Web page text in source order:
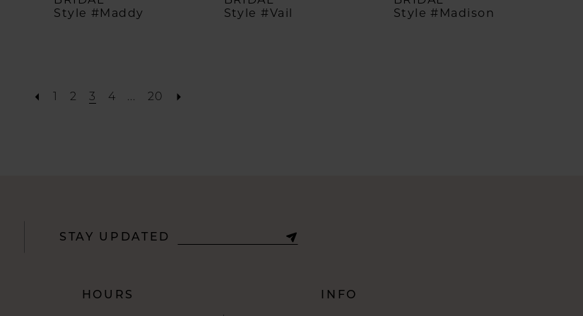
Style #Maddy
Style #Vail
Style #Madison
2 3 4 ... 20
STAY UPDATED
HOURS INFO